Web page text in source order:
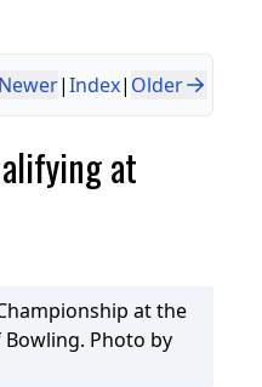
Newer|Index| Older
at
at the
Bowling. Photo by